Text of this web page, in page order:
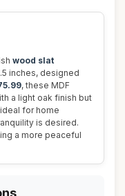
wood slat
inches, designed
, these MDF
a light oak finish but
for home
is desired.
a more peaceful